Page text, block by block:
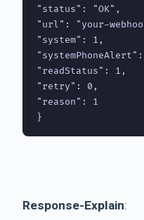
"status": "OK",
"url": "your-
"system": 1,
"readStatus": 1,
"retry": 0,
"reason": 1
Response-Explain: